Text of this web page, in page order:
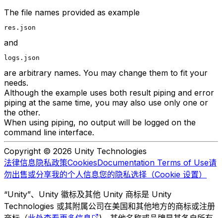
The file names provided as example
res.json
and
logs.json
are arbitrary names. You may change them to fit your
needs.
Although the example uses both result piping and error
piping at the same time, you may also use only one or
the other.
When using piping, no output will be logged on the
command line interface.
Copyright © 2026 Unity Technologies
法律信息隐私政策CookiesDocumentation Terms of Use请
勿出售或分享我的个人信息您的隐私选择（Cookie 设置）
“Unity”、Unity 徽标及其他 Unity 商标是 Unity
Technologies 或其附属公司在美国和其他地方的商标或注册